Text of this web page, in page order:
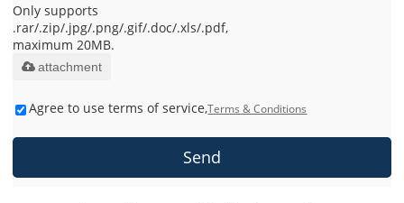
Only supports
.rar/.zip/.jpg/.png/.gif/.doc/.xls/.pdf,
maximum 20MB.
attachment
Agree to use terms of service,Terms & Conditions
Send